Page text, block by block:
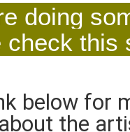
doing
check
below for
about the